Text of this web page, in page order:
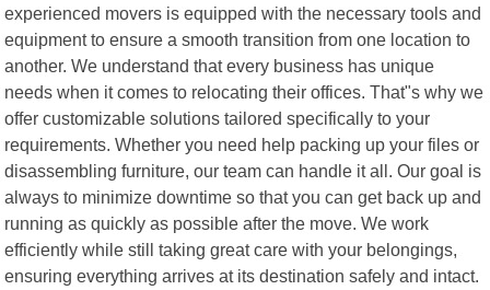
experienced movers is equipped with the necessary tools and
equipment to ensure a smooth transition from one location to
another. We understand that every business has unique
needs when it comes to relocating their offices. That"s why we
offer customizable solutions tailored specifically to your
requirements. Whether you need help packing up your files or
disassembling furniture, our team can handle it all. Our goal is
always to minimize downtime so that you can get back up and
running as quickly as possible after the move. We work
efficiently while still taking great care with your belongings,
ensuring everything arrives at its destination safely and intact.